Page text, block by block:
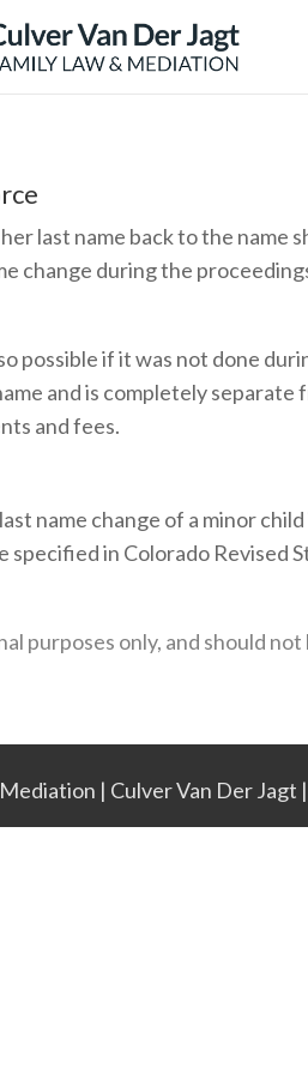
last name back to the name
change during the
possible if it was not done
and is completely separate
and fees.
name change of a minor
in Colorado Revised
purposes only, and should not
| Culver Van Der Jagt